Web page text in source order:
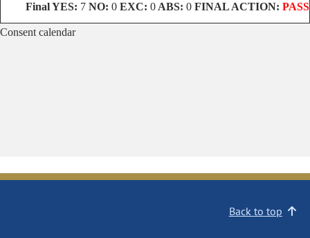
FinalYES: 7 NO: 0 EXC: 0 ABS: 0 FINAL ACTION: PASS
Consent calendar
Back to top